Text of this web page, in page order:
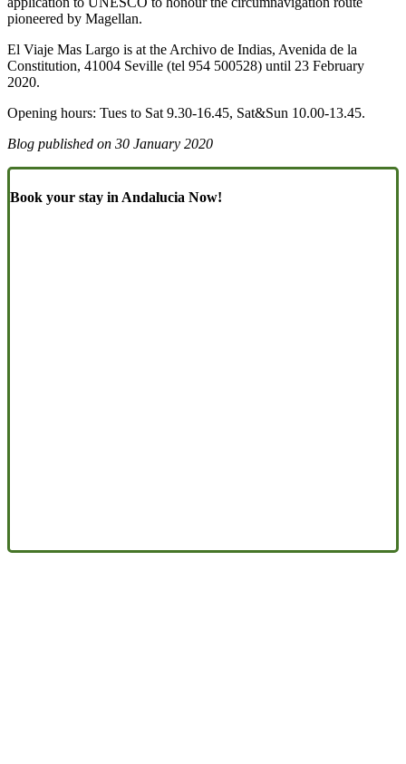
pioneered by Magellan.
El Viaje Mas Largo is at the Archivo de Indias, Avenida de la
Constitution, 41004 Seville (tel 954 500528) until 23 February
2020.
Opening hours: Tues to Sat 9.30-16.45, Sat&Sun 10.00-13.45.
Blog published on 30 January 2020
Book your stay in Andalucia Now!